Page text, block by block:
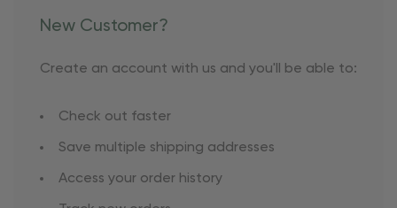
New Customer?
Create an account with us and you'll be able to:
Check out faster
Save multiple shipping addresses
Access your order history